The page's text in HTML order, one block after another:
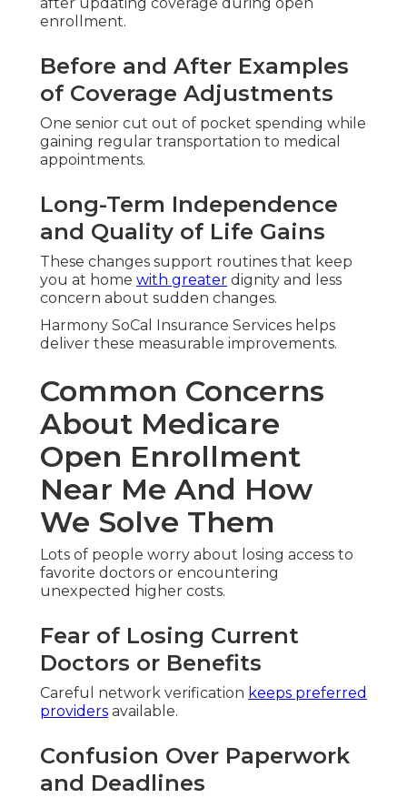
enrollment.
Before and After Examples
of Coverage Adjustments
One senior cut out of pocket spending while
gaining regular transportation to medical
appointments.
Long-Term Independence
and Quality of Life Gains
These changes support routines that keep
you at home with greater dignity and less
concern about sudden changes.
Harmony SoCal Insurance Services helps
deliver these measurable improvements.
Common Concerns
About Medicare
Open Enrollment
Near Me And How
We Solve Them
Lots of people worry about losing access to
favorite doctors or encountering
unexpected higher costs.
Fear of Losing Current
Doctors or Benefits
Careful network verification keeps preferred
providers available.
Confusion Over Paperwork
and Deadlines